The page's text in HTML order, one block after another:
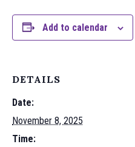
Add to calendar
DETAILS
Date:
November 8, 2025
Time: